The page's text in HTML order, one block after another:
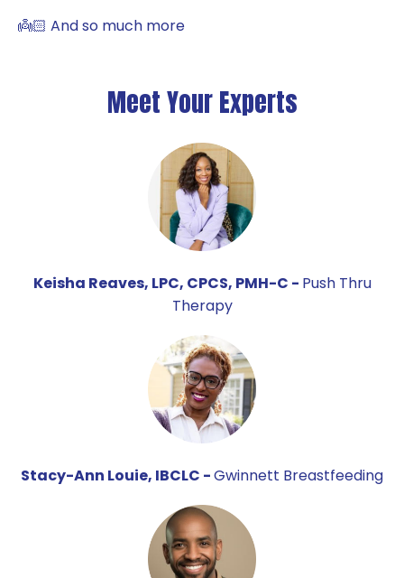
👼🏻 And so much more
Meet Your Experts
Keisha Reaves, LPC, CPCS, PMH-C - Push Thru
Therapy
Stacy-Ann Louie, IBCLC -Gwinnett Breastfeeding